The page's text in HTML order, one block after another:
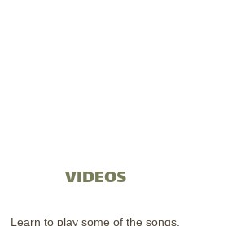
VIDEOS
Learn to play some of the songs.